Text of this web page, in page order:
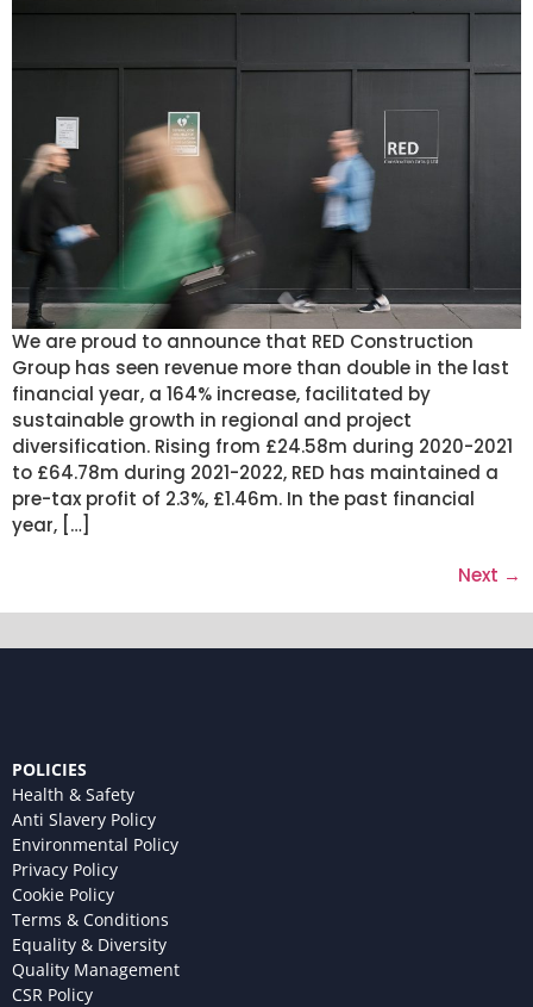
We are proud to announce that RED Construction
Group has seen revenue more than double in the last
financial year, a 164% increase, facilitated by
sustainable growth in regional and project
diversification. Rising from £24.58m during 2020-2021
to £64.78m during 2021-2022, RED has maintained a
pre-tax profit of 2.3%, £1.46m. In the past financial
year, […]
Next →
POLICIES
Health & Safety
Anti Slavery Policy
Environmental Policy
Privacy Policy
Cookie Policy
Terms & Conditions
Equality & Diversity
Quality Management
CSR Policy